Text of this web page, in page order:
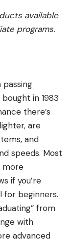
available
programs.
passing
in 1983
there’s
are
and
speeds. Most
more
if you’re
for beginners.
from
with
advanced